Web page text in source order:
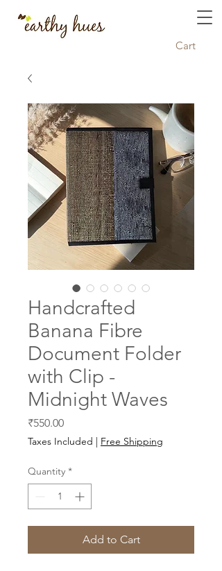
Cart
Handcrafted
Banana Fibre
Document Folder
with Clip -
Midnight Waves
₹550.00Price
Taxes Included | Free Shipping
Quantity *
Add to Cart